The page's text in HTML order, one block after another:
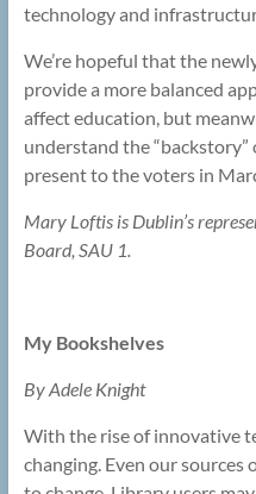
technology and
We’re hopeful that the
provide a more balanced
affect education, but
understand the
present to the voters in
Mary Loftis is Dublin’s
Board, SAU 1.
My Bookshelves
By Adele Knight
With the rise of innovative
changing. Even our sources